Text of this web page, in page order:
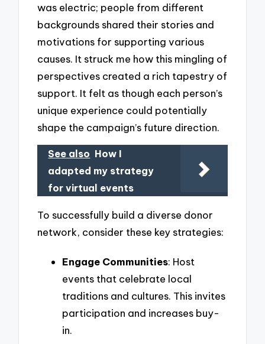
was electric; people from different
backgrounds shared their stories and
motivations for supporting various
causes. It struck me how this mingling of
perspectives created a rich tapestry of
support. It felt as though each person’s
unique experience could potentially
shape the campaign’s future direction.
See also How I
adapted my strategy
for virtual events
To successfully build a diverse donor
network, consider these key strategies:
Engage Communities: Host
events that celebrate local
traditions and cultures. This invites
participation and increases buy-
in.